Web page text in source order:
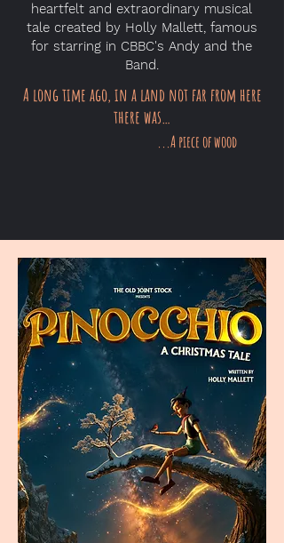
heartfelt and extraordinary musical
tale created by Holly Mallett, famous
for starring in CBBC's Andy and the
Band.
A long time ago, in a land not far from here
there was…
...A piece of wood